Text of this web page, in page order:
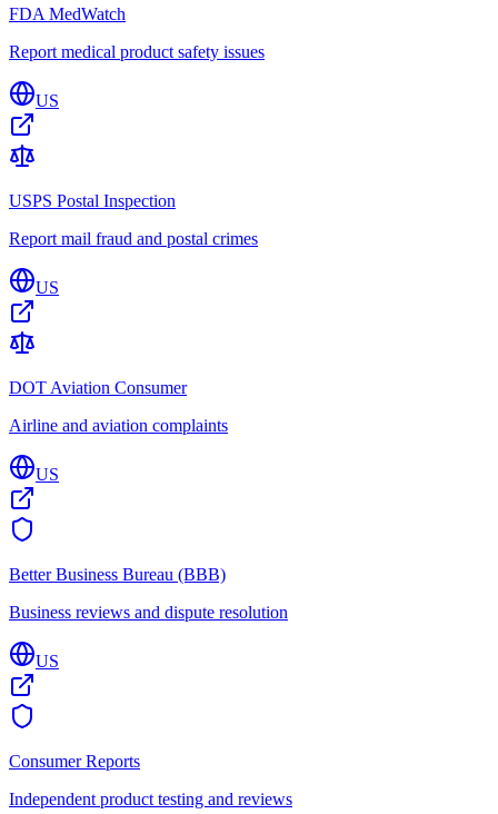
FDA MedWatch
Report medical product safety issues
US
USPS Postal Inspection
Report mail fraud and postal crimes
US
DOT Aviation Consumer
Airline and aviation complaints
US
Better Business Bureau (BBB)
Business reviews and dispute resolution
US
Consumer Reports
Independent product testing and reviews